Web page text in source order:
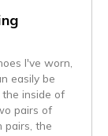
I've worn,
easily be
inside of
pairs of
pairs, the